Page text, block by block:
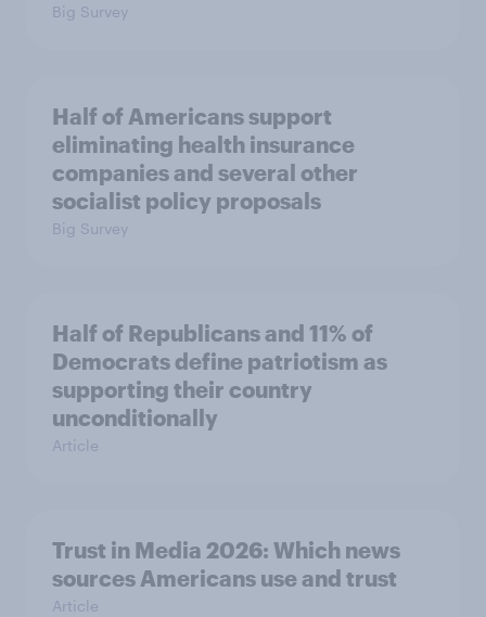
Big Survey
Half of Americans support
eliminating health insurance
companies and several other
socialist policy proposals
Big Survey
Half of Republicans and 11% of
Democrats define patriotism as
supporting their country
unconditionally
Article
Trust in Media 2026: Which news
sources Americans use and trust
Article